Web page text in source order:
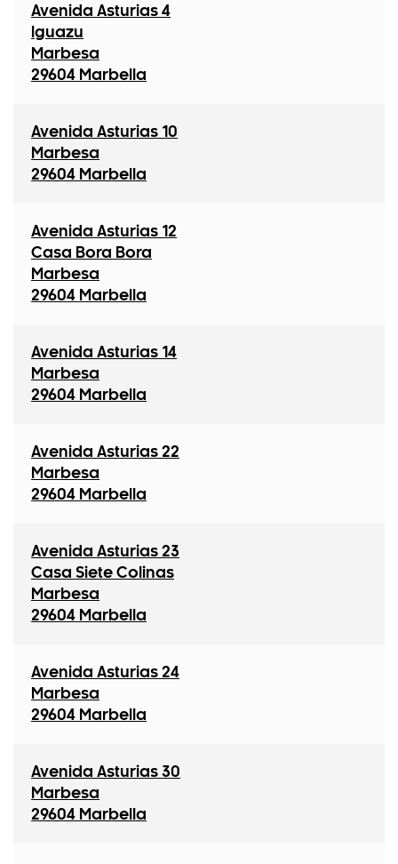
Avenida Asturias 4
Iguazu
Marbesa
29604 Marbella
Avenida Asturias 10
Marbesa
29604 Marbella
Avenida Asturias 12
Casa Bora Bora
Marbesa
29604 Marbella
Avenida Asturias 14
Marbesa
29604 Marbella
Avenida Asturias 22
Marbesa
29604 Marbella
Avenida Asturias 23
Casa Siete Colinas
Marbesa
29604 Marbella
Avenida Asturias 24
Marbesa
29604 Marbella
Avenida Asturias 30
Marbesa
29604 Marbella